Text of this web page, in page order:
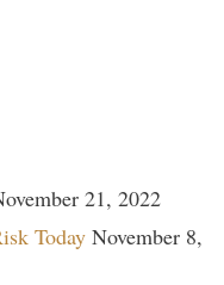
21, 2022
Today November 8,